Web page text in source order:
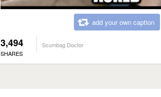
add your own caption
3,494
SHARES
Scumbag Doctor